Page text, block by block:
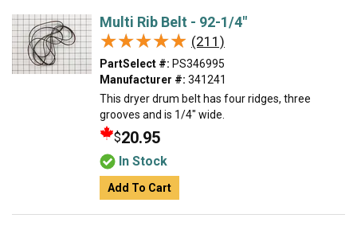
Multi Rib Belt - 92-1/4"
★★★★★
★★★★★ (211)
PartSelect #: PS346995
Manufacturer #: 341241
This dryer drum belt has four ridges, three
grooves and is 1/4" wide.
$20.95
In Stock
Add To Cart